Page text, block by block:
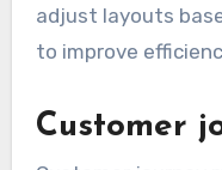
adjust layouts
to improve
Customer